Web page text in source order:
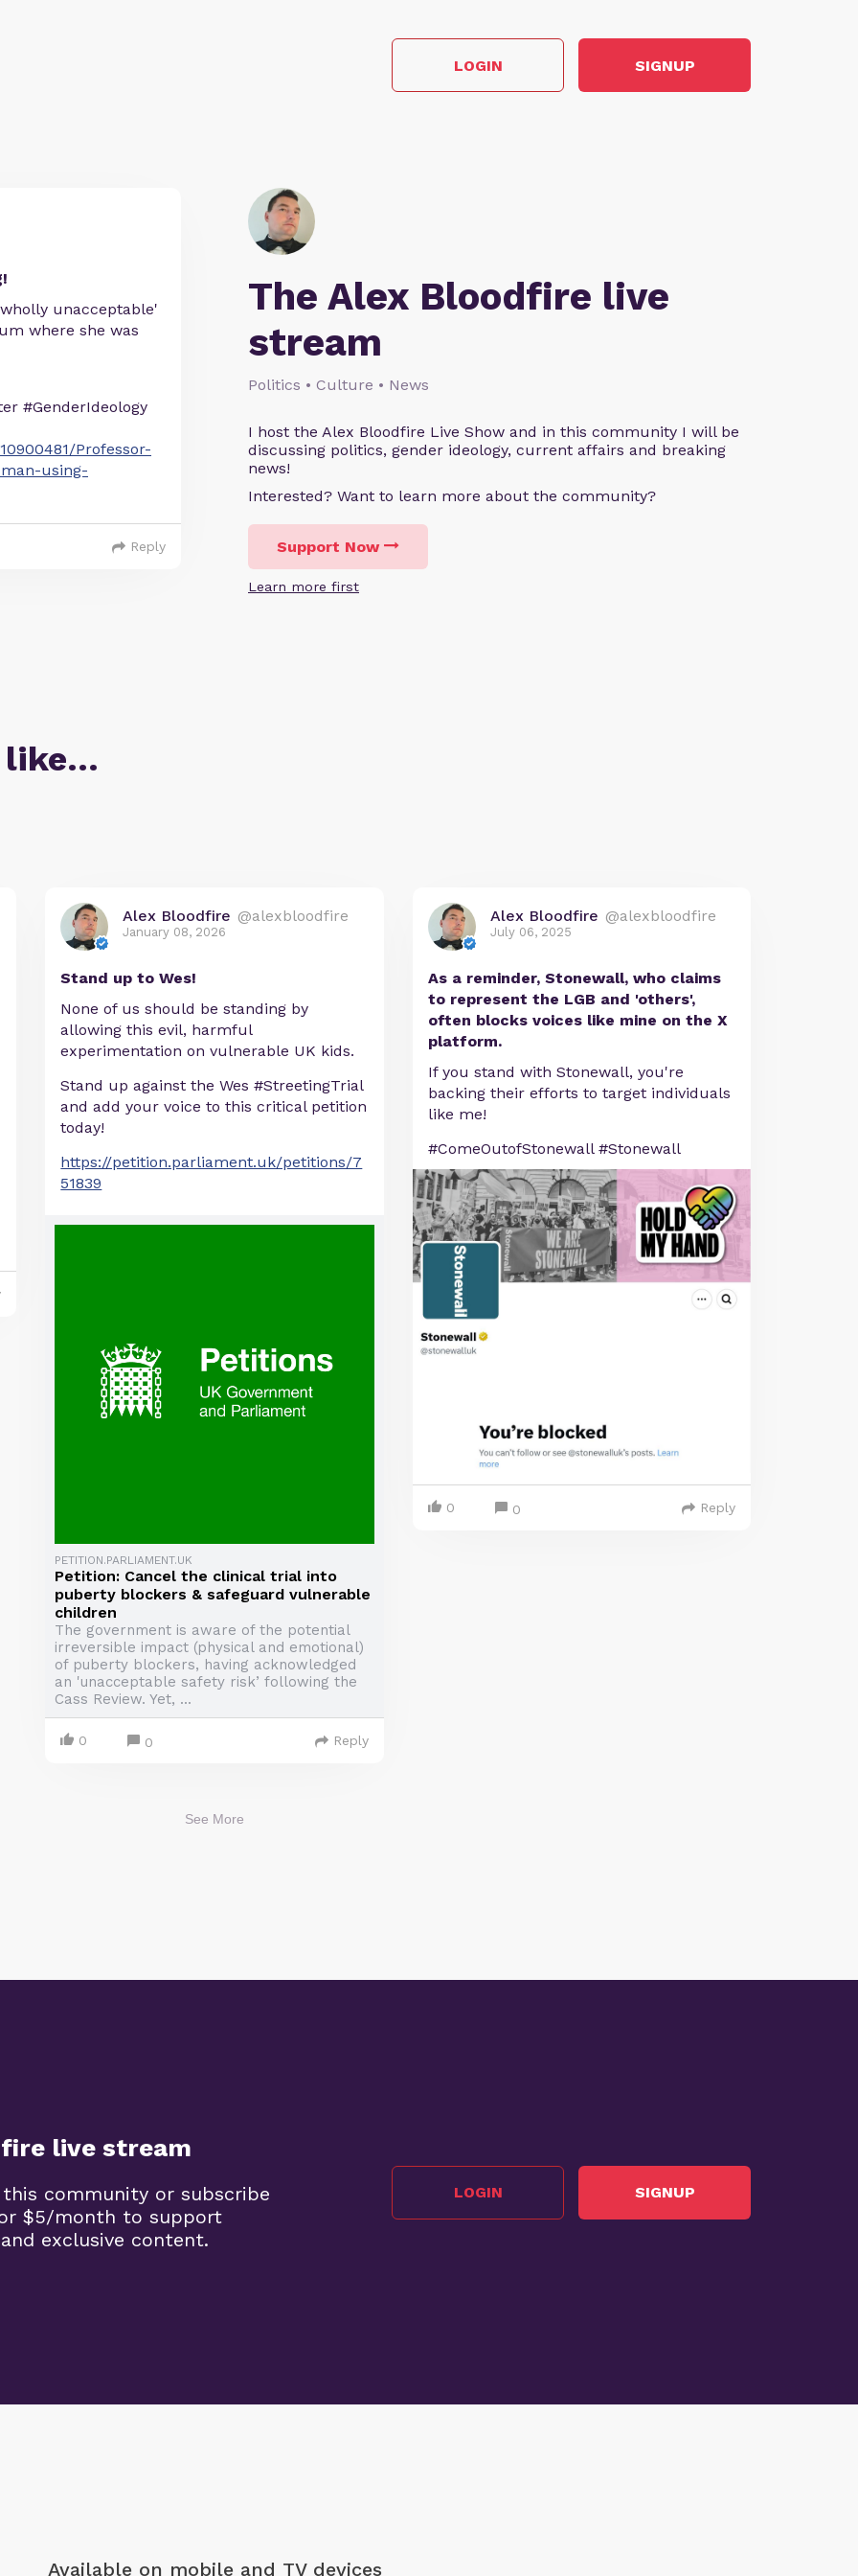
LOGIN SIGNUP
The Alex Bloodfire live
stream
Politics • Culture • News
I host the Alex Bloodfire Live Show and in this community I will be
discussing politics, gender ideology, current affairs and breaking
news!
Interested? Want to learn more about the community?
Support Now
Learn more first
unacceptable'
where she was
#GenderIdeology
Professor-
using-
Reply
like…
Alex Bloodfire @alexbloodfire
January 08, 2026
Stand up to Wes!
None of us should be standing by
allowing this evil, harmful
experimentation on vulnerable UK kids.
Stand up against the Wes #StreetingTrial
and add your voice to this critical petition
today!
https://petition.parliament.uk/petitions/7
51839
PETITION.PARLIAMENT.UK
Petition: Cancel the clinical trial into
puberty blockers & safeguard vulnerable
children
The government is aware of the potential
irreversible impact (physical and emotional)
of puberty blockers, having acknowledged
an 'unacceptable safety risk’ following the
Cass Review. Yet, ...
0 0 Reply
Alex Bloodfire @alexbloodfire
July 06, 2025
As a reminder, Stonewall, who claims
to represent the LGB and 'others',
often blocks voices like mine on the X
platform.
If you stand with Stonewall, you're
backing their efforts to target individuals
like me!
#ComeOutofStonewall #Stonewall
0 0 Reply
See More
live stream
community or subscribe
$5/month to support
exclusive content.
LOGIN SIGNUP
Available on mobile and TV devices